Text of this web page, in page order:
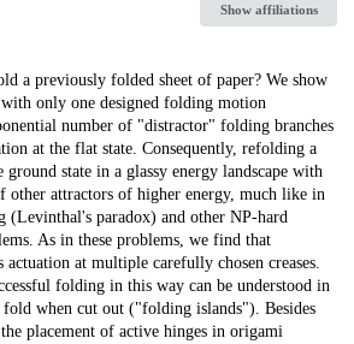
Show affiliations
a previously folded sheet of paper? We show
with only one designed folding motion
number of "distractor" folding branches
at the flat state. Consequently, refolding a
state in a glassy energy landscape with
other attractors of higher energy, much like in
(Levinthal's paradox) and other NP-hard
As in these problems, we find that
actuation at multiple carefully chosen creases.
folding in this way can be understood in
fold when cut out ("folding islands"). Besides
placement of active hinges in origami